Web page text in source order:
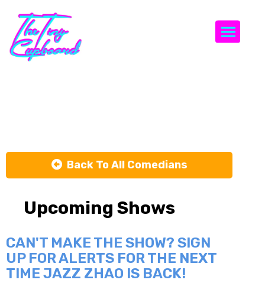
Back To All Comedians
Upcoming Shows
CAN'T MAKE THE SHOW? SIGN
UP FOR ALERTS FOR THE NEXT
TIME JAZZ ZHAO IS BACK!